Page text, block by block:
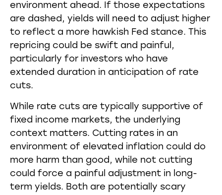
environment ahead. If those expectations
are dashed, yields will need to adjust higher
to reflect a more hawkish Fed stance. This
repricing could be swift and painful,
particularly for investors who have
extended duration in anticipation of rate
cuts.
While rate cuts are typically supportive of
fixed income markets, the underlying
context matters. Cutting rates in an
environment of elevated inflation could do
more harm than good, while not cutting
could force a painful adjustment in long-
term yields. Both are potentially scary